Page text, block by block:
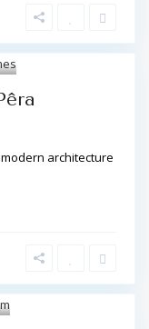
architecture